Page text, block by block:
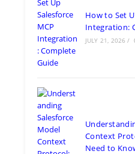
How to Set
Integration:
JULY 21, 2026 /
Context
Need to